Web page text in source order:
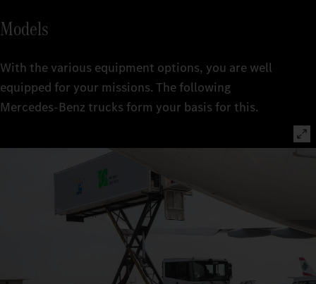
Models
With the various equipment options, you are well
equipped for your missions. The following
Mercedes‑Benz trucks form your basis for this.